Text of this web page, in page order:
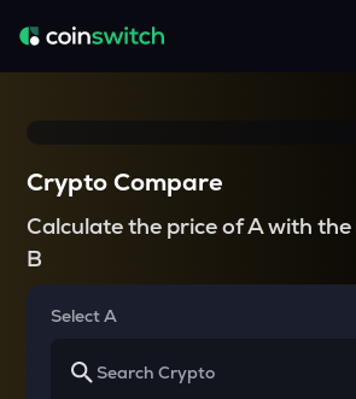
Crypto Compare
Calculate the price of A with the
B
Select A